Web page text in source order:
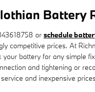
Battery
or schedule
competitive prices. At
battery for any simple
and tightening or
and inexpensive